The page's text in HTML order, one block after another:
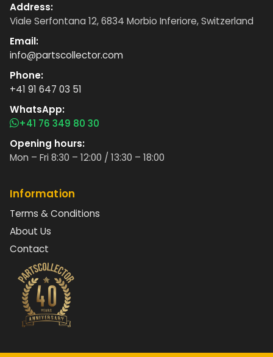
Address:
Viale Serfontana 12, 6834 Morbio Inferiore, Switzerland
Email:
info@partscollector.com
Phone:
+41 91 647 03 51
WhatsApp:
+41 76 349 80 30
Opening hours:
Mon – Fri 8:30 – 12:00 / 13:30 – 18:00
Information
Terms & Conditions
About Us
Contact